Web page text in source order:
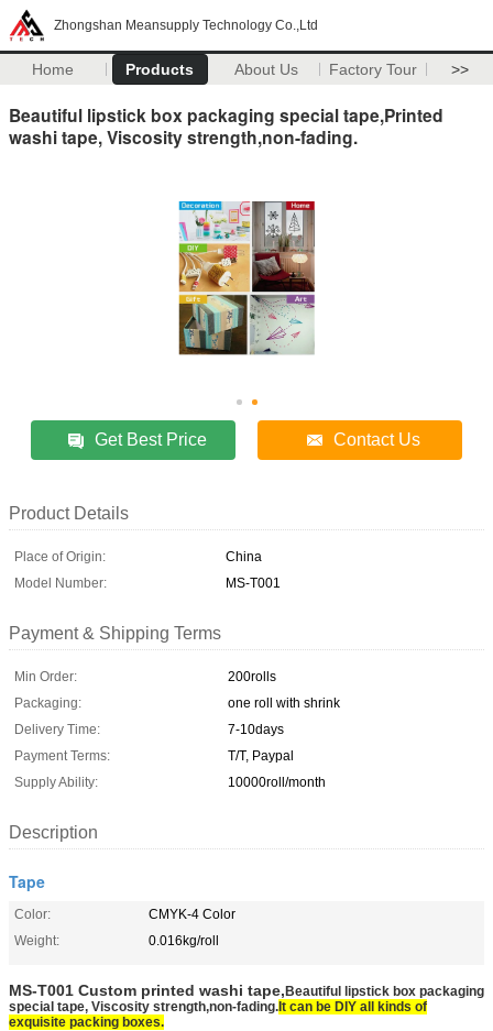
Zhongshan Meansupply Technology Co.,Ltd
Home Products About Us Factory Tour >>
Beautiful lipstick box packaging special tape,Printed
washi tape, Viscosity strength,non-fading.
Get Best Price Contact Us
Product Details
Place of Origin:
China
Model Number:
MS-T001
Payment & Shipping Terms
Min Order:
200rolls
Packaging:
one roll with shrink
Delivery Time:
7-10days
Payment Terms:
T/T, Paypal
Supply Ability:
10000roll/month
Description
Tape
Color:
CMYK-4 Color
Weight:
0.016kg/roll
MS-T001 Custom printed washi tape,Beautiful lipstick box packaging
special tape, Viscosity strength,non-fading.It can be DIY all kinds of
exquisite packing boxes.